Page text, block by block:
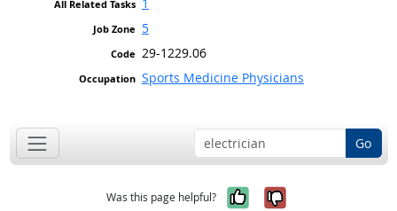
5
29-1229.06
Sports Medicine Physicians
Go
Was this page helpful? Yes, it was
No, it was